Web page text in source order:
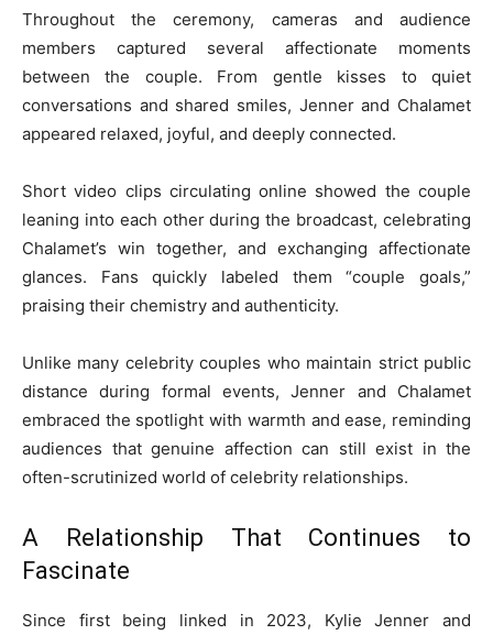
Throughout the ceremony, cameras and audience
members captured several affectionate moments
between the couple. From gentle kisses to quiet
conversations and shared smiles, Jenner and Chalamet
appeared relaxed, joyful, and deeply connected.
Short video clips circulating online showed the couple
leaning into each other during the broadcast, celebrating
Chalamet’s win together, and exchanging affectionate
glances. Fans quickly labeled them “couple goals,”
praising their chemistry and authenticity.
Unlike many celebrity couples who maintain strict public
distance during formal events, Jenner and Chalamet
embraced the spotlight with warmth and ease, reminding
audiences that genuine affection can still exist in the
often-scrutinized world of celebrity relationships.
A Relationship That Continues to
Fascinate
Since first being linked in 2023, Kylie Jenner and